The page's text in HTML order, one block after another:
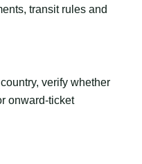
transit rules and
verify whether
onward-ticket